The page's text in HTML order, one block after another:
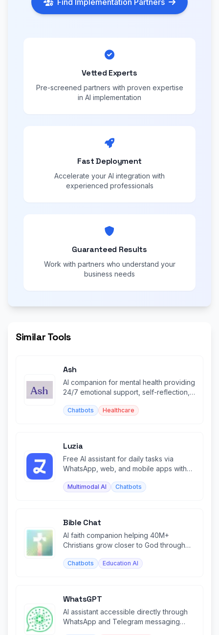
Find Implementation Partners
Vetted Experts
Pre-screened partners with proven expertise
in AI implementation
Fast Deployment
Accelerate your AI integration with
experienced professionals
Guaranteed Results
Work with partners who understand your
business needs
Similar Tools
Ash
AI companion for mental health providing
24/7 emotional support, self-reflection,
Chatbots Healthcare
Luzia
Free AI assistant for daily tasks via
WhatsApp, web, and mobile apps with
Multimodal AI Chatbots
Bible Chat
AI faith companion helping 40M+
Christians grow closer to God through
Chatbots Education AI
WhatsGPT
AI assistant accessible directly through
WhatsApp and Telegram messaging